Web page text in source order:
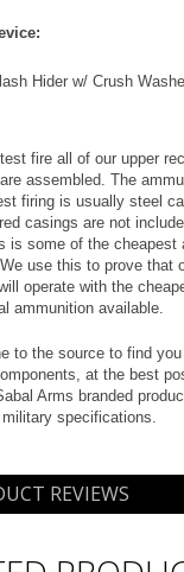
Hider w/ Crush
fire all of our upper
assembled. The
firing is usually steel
casings are not
is some of the cheapest
use this to prove that
operate with the
ammunition available.
to the source to find
at the best
Arms branded
specifications.
REVIEWS